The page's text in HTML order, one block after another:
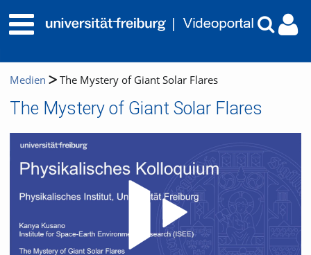
Medien The Mystery of Giant Solar Flares
The Mystery of Giant Solar Flares